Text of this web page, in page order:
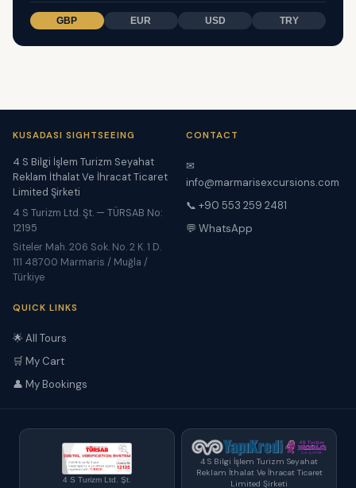
GBP EUR USD TRY
KUSADASI SIGHTSEEING
4 S Bilgi İşlem Turizm Seyahat
Reklam İthalat Ve İhracat Ticaret
Limited Şirketi
4 S Turizm Ltd. Şt. — TÜRSAB No:
12195
Siteler Mah. 206 Sok. No. 2 K. 1 D.
111 48700 Marmaris / Muğla /
Türkiye
CONTACT
✉
info@marmarisexcursions.com
📞 +90 553 259 2481
💬 WhatsApp
QUICK LINKS
🌟 All Tours
🛒 My Cart
👤 My Bookings
4 S Turizm Ltd. Şt.
4 S Bilgi İşlem Turizm Seyahat
Reklam İthalat Ve İhracat Ticaret
Limited Şirketi